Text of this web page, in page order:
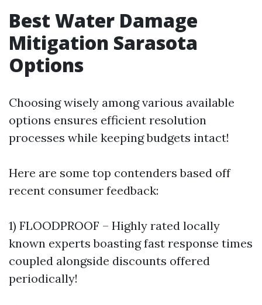
Best Water Damage
Mitigation Sarasota
Options
Choosing wisely among various available
options ensures efficient resolution
processes while keeping budgets intact!
Here are some top contenders based off
recent consumer feedback:
1) FLOODPROOF – Highly rated locally
known experts boasting fast response times
coupled alongside discounts offered
periodically!